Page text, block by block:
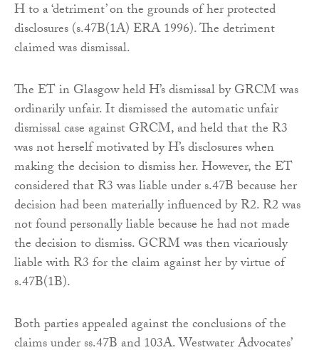
H to a ‘detriment’ on the grounds of her protected
disclosures (s.47B(1A) ERA 1996). The detriment
claimed was dismissal.
The ET in Glasgow held H’s dismissal by GRCM was
ordinarily unfair. It dismissed the automatic unfair
dismissal case against GRCM, and held that the R3
was not herself motivated by H’s disclosures when
making the decision to dismiss her. However, the ET
considered that R3 was liable under s.47B because her
decision had been materially influenced by R2. R2 was
not found personally liable because he had not made
the decision to dismiss. GCRM was then vicariously
liable with R3 for the claim against her by virtue of
s.47B(1B).
Both parties appealed against the conclusions of the
claims under ss.47B and 103A. Westwater Advocates’